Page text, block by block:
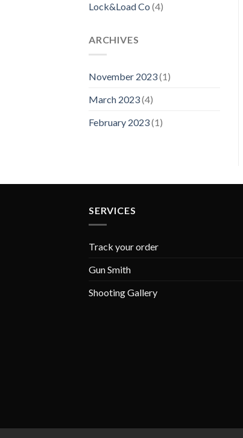
Lock&Load Co (4)
ARCHIVES
November 2023(1)
March 2023(4)
February 2023(1)
SERVICES
Track your order
Gun Smith
Shooting Gallery